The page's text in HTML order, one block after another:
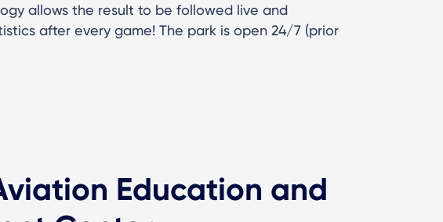
allows the result to be followed live and
after every game! The park is open 24/7 (prior
Education and